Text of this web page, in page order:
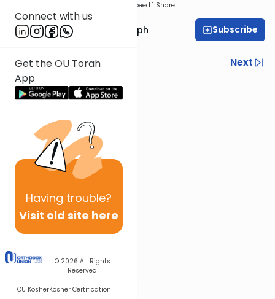
Connect with us
Get the OU Torah
App
Having trouble?
Visit old site here
© 2026 All Rights
Reserved
OU KosherKosher Certification
Speed 1 Share
Rabbi Dr. Josh Joseph Subscribe
Previous
Next
Next In This Series